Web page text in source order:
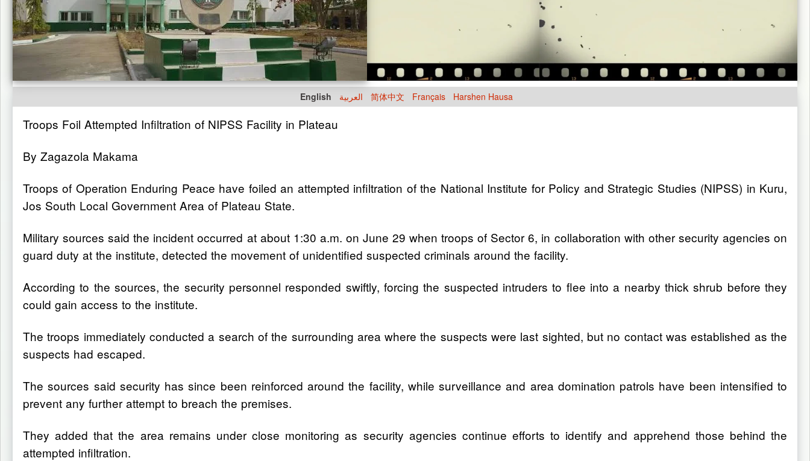
English العربية 简体中文 Français Harshen Hausa
Troops Foil Attempted Infiltration of NIPSS Facility in Plateau
By Zagazola Makama
Troops of Operation Enduring Peace have foiled an attempted infiltration of the National Institute for Policy and Strategic Studies (NIPSS) in Kuru,
Jos South Local Government Area of Plateau State.
Military sources said the incident occurred at about 1:30 a.m. on June 29 when troops of Sector 6, in collaboration with other security agencies on
guard duty at the institute, detected the movement of unidentified suspected criminals around the facility.
According to the sources, the security personnel responded swiftly, forcing the suspected intruders to flee into a nearby thick shrub before they
could gain access to the institute.
The troops immediately conducted a search of the surrounding area where the suspects were last sighted, but no contact was established as the
suspects had escaped.
The sources said security has since been reinforced around the facility, while surveillance and area domination patrols have been intensified to
prevent any further attempt to breach the premises.
They added that the area remains under close monitoring as security agencies continue efforts to identify and apprehend those behind the
attempted infiltration.